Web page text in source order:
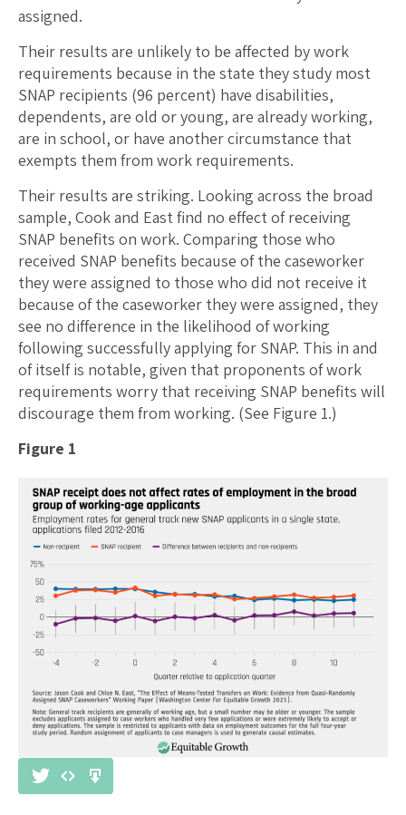
assigned.
Their results are unlikely to be affected by work
requirements because in the state they study most
SNAP recipients (96 percent) have disabilities,
dependents, are old or young, are already working,
are in school, or have another circumstance that
exempts them from work requirements.
Their results are striking. Looking across the broad
sample, Cook and East find no effect of receiving
SNAP benefits on work. Comparing those who
received SNAP benefits because of the caseworker
they were assigned to those who did not receive it
because of the caseworker they were assigned, they
see no difference in the likelihood of working
following successfully applying for SNAP. This in and
of itself is notable, given that proponents of work
requirements worry that receiving SNAP benefits will
discourage them from working. (See Figure 1.)
Figure 1